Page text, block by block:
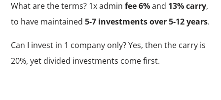
What are the terms? 1x adminfee 6%and 13% carry,
to have maintained5-7 investments over 5-12 years.
Can I invest in 1 company only? Yes, then the carry is
20%, yet divided investments come first.